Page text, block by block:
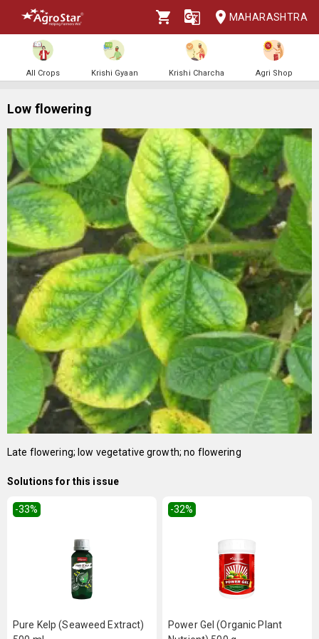
MAHARASHTRA
All Crops Krishi Gyaan Krishi Charcha Agri Shop
Low flowering
Late flowering; low vegetative growth; no flowering
Solutions for this issue
-33%
Pure Kelp (Seaweed Extract)
-32%
Power Gel (Organic Plant